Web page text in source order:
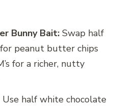
Bunny Bait: Swap half
peanut butter chips
for a richer, nutty
Use half white chocolate